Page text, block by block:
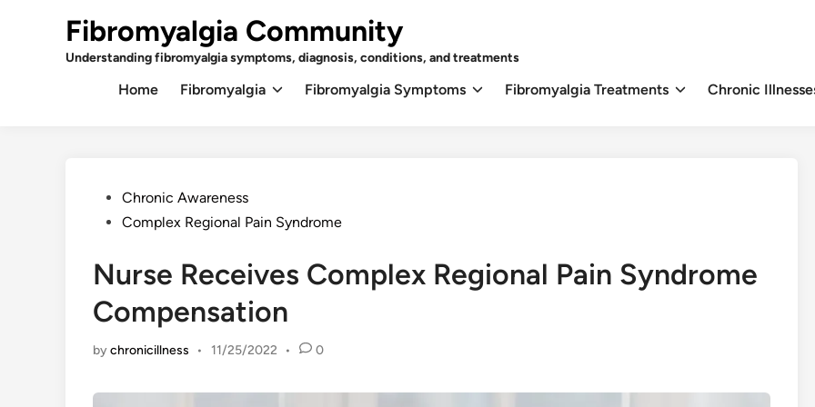
Fibromyalgia Community
Understanding fibromyalgia symptoms, diagnosis, conditions, and treatments
Home Fibromyalgia Fibromyalgia Symptoms Fibromyalgia Treatments Chronic
PostedChronic Awareness
Complex Regional Pain Syndrome
Nurse Receives Complex Regional Pain Syndrome
Compensation
bychronicillness • 11/25/2022 • 0